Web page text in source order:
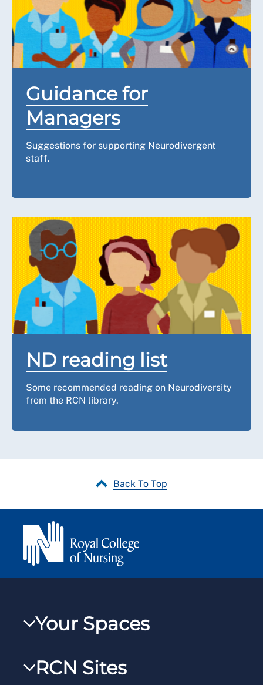
Guidance for
Managers
Suggestions for supporting Neurodivergent
staff.
ND reading list
Some recommended reading on Neurodiversity
from the RCN library.
Back To Top
Your Spaces
RCNXtra
RCN Sites